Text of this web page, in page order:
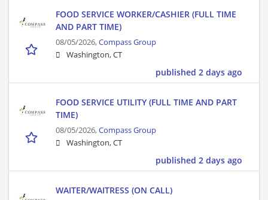
FOOD SERVICE WORKER/CASHIER (FULL TIME
AND PART TIME)
08/05/2026,Compass Group
Washington, CT
published 2 days ago
FOOD SERVICE UTILITY (FULL TIME AND PART
TIME)
08/05/2026,Compass Group
Washington, CT
published 2 days ago
WAITER/WAITRESS (ON CALL)